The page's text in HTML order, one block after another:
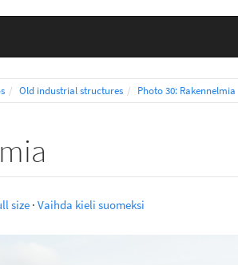
Old industrial structures Photo 30: Rakennelmia
size · Vaihda kieli suomeksi